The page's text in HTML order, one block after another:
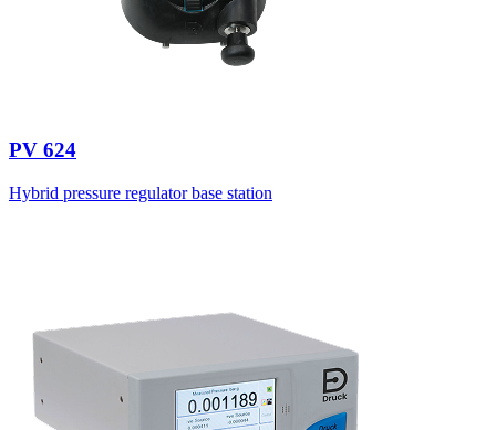
PV 624
Hybrid pressure regulator base station